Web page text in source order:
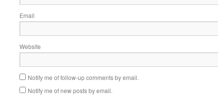
Email
Website
Notify me of follow-up comments by email.
Notify me of new posts by email.